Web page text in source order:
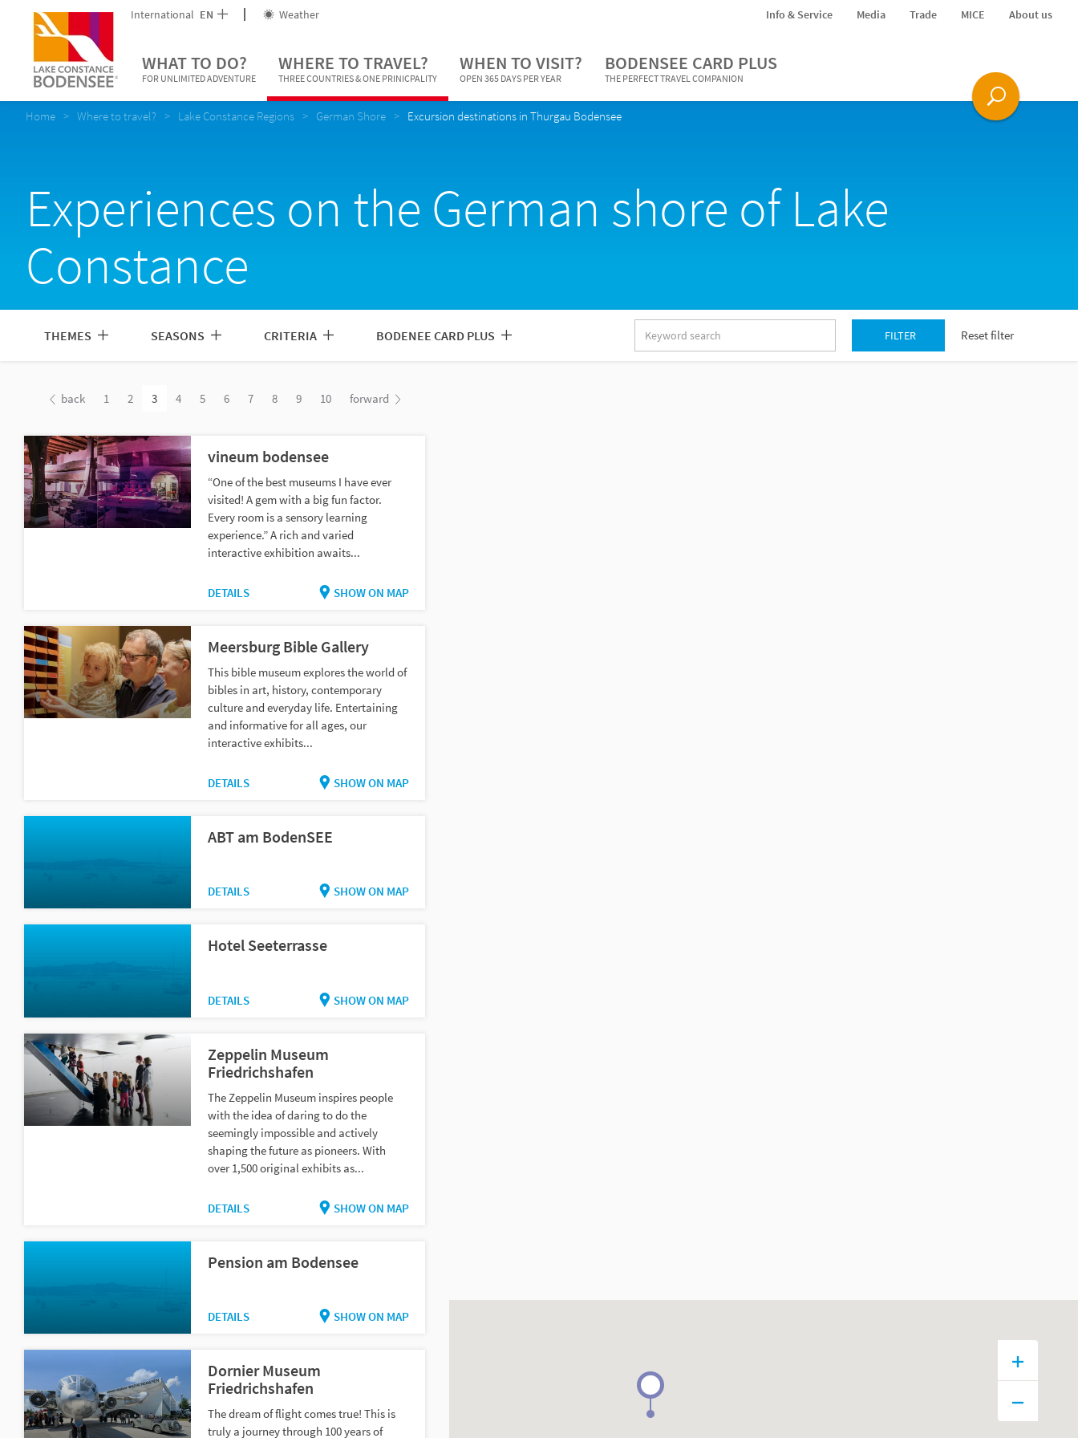
International EN Weather Info & Service Media Trade MICE About us
WHAT TO DO?
FOR UNLIMITED ADVENTURE
WHERE TO TRAVEL?
THREE COUNTRIES & ONE PRINICPALITY
WHEN TO VISIT?
OPEN 365 DAYS PER YEAR
BODENSEE CARD PLUS
THE PERFECT TRAVEL COMPANION
Home Where to travel? Lake Constance Regions German Shore Excursion destinations in Thurgau Bodensee
Experiences on the German shore of Lake
Constance
THEMES SEASONS CRITERIA BODENEE CARD PLUS
search
FILTER Reset filter
back 1 2 3 4 5 6 7 8 9 10 forward
vineum bodensee
“One of the best museums I have ever
visited! A gem with a big fun factor.
Every room is a sensory learning
experience.” A rich and varied
interactive exhibition awaits...
DETAILS SHOW ON MAP
Meersburg Bible Gallery
This bible museum explores the world of
bibles in art, history, contemporary
culture and everyday life. Entertaining
and informative for all ages, our
interactive exhibits...
DETAILS SHOW ON MAP
ABT am BodenSEE
DETAILS SHOW ON MAP
Hotel Seeterrasse
DETAILS SHOW ON MAP
Zeppelin Museum
Friedrichshafen
The Zeppelin Museum inspires people
with the idea of daring to do the
seemingly impossible and actively
shaping the future as pioneers. With
over 1,500 original exhibits as...
DETAILS SHOW ON MAP
Pension am Bodensee
DETAILS SHOW ON MAP
Dornier Museum
Friedrichshafen
The dream of flight comes true! This is
truly a journey through 100 years of